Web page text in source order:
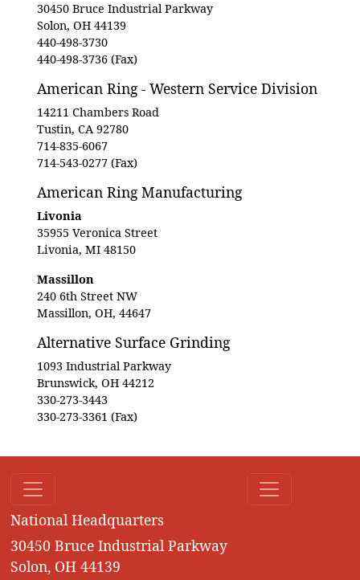
30450 Bruce Industrial Parkway
Solon, OH 44139
440-498-3730
440-498-3736 (Fax)
American Ring - Western Service Division
14211 Chambers Road
Tustin, CA 92780
714-835-6067
714-543-0277 (Fax)
American Ring Manufacturing
Livonia
35955 Veronica Street
Livonia, MI 48150
Massillon
240 6th Street NW
Massillon, OH, 44647
Alternative Surface Grinding
1093 Industrial Parkway
Brunswick, OH 44212
330-273-3443
330-273-3361 (Fax)
National Headquarters
30450 Bruce Industrial Parkway
Solon, OH 44139